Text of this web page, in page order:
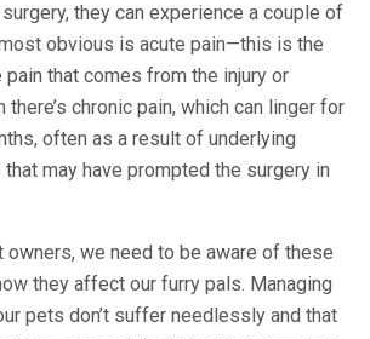
they can experience a couple of
obvious is acute pain—this is the
that comes from the injury or
chronic pain, which can linger for
often as a result of underlying
may have prompted the surgery in
we need to be aware of these
they affect our furry pals. Managing
pets don’t suffer needlessly and that